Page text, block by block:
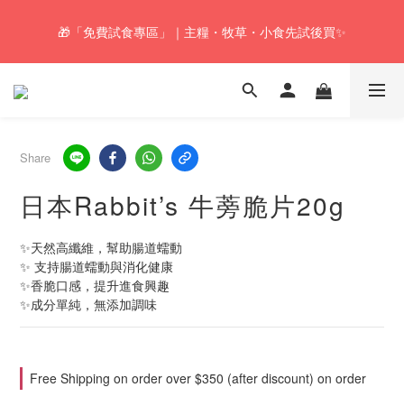
value of $350 or above in our store. 📦
🎁「免費試食專區」｜主糧・牧草・小食先試後買✨
🚚Free local shipping service will be offered for orders with a net
Share
日本Rabbit’s 牛蒡脆片20g
✨天然高纖維，幫助腸道蠕動
✨ 支持腸道蠕動與消化健康
✨香脆口感，提升進食興趣
✨成分單純，無添加調味
Free Shipping on order over $350 (after discount) on order